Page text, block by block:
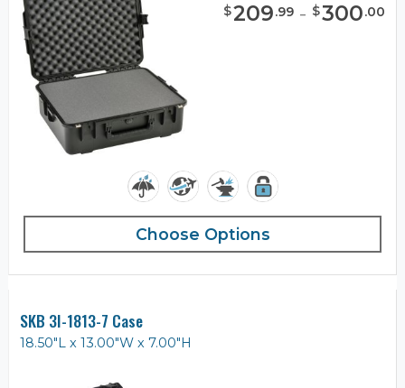
$209.99 - $300.00
Choose Options
SKB 3I-1813-7 Case
18.50"L x 13.00"W x 7.00"H